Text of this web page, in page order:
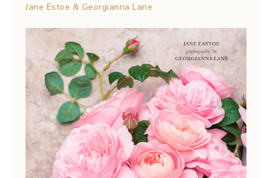
Jane Estoe & Georgianna Lane